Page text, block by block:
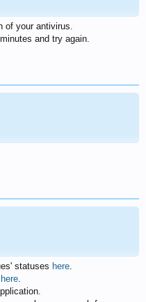
of your antivirus.
and try again.
statuses here.
here.